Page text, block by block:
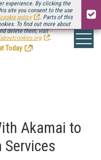
experience. By clicking the
site you consent to the use
cookie policy
. Parts of this
To find out more about
delete them, visit
.
ofStreaming Media Connect
Today
!
Akamai to
Services